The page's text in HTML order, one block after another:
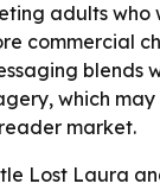
adults who
commercial
blends
which may
market.
Lost Laura